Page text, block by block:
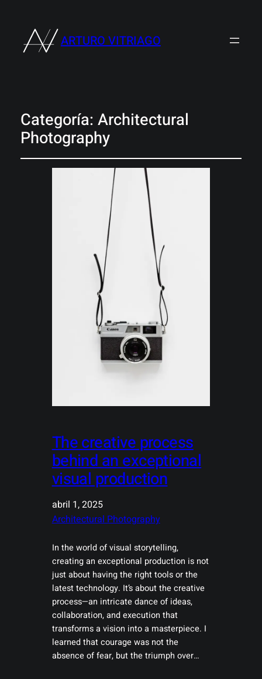
ARTURO VITRIAGO
Categoría: Architectural
Photography
The creative process
behind an exceptional
visual production
abril 1, 2025
Architectural Photography
In the world of visual storytelling,
creating an exceptional production is not
just about having the right tools or the
latest technology. It’s about the creative
process—an intricate dance of ideas,
collaboration, and execution that
transforms a vision into a masterpiece. I
learned that courage was not the
absence of fear, but the triumph over…